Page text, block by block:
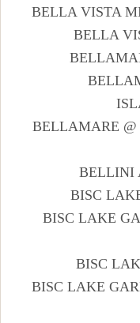
BELLA VISTA
BELLA
BELLAMARE
BELLINI
BISC
BISC LAKE
BISC
BISC LAKE